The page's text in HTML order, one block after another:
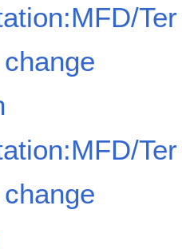
Ter
Ter